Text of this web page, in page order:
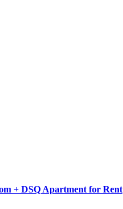
+ DSQ Apartment for Rent